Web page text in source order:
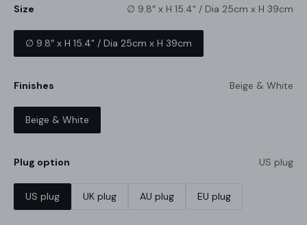
Size ∅ 9.8″ x H 15.4" / Dia 25cm x H 39cm
∅ 9.8″ x H 15.4" / Dia 25cm x H 39cm
Finishes Beige & White
Beige & White
Plug option US plug
US plug UK plug AU plug EU plug